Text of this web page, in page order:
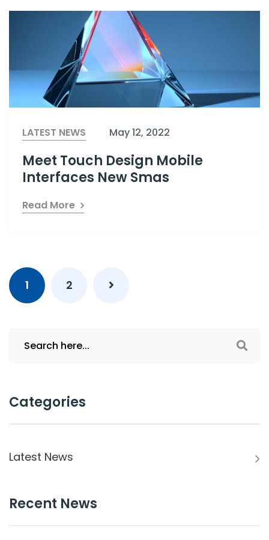
LATEST NEWS May 12, 2022
Meet Touch Design Mobile
Interfaces New Smas
Read More
1 2
Categories
Latest News
Recent News